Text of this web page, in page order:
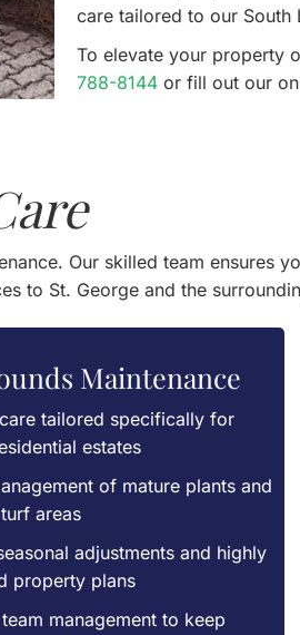
care tailored to our South
To elevate your property
788-8144 or fill out our
Our skilled team ensures
to St. George and the
Maintenance
tailored specifically for
estates
of mature plants and
areas
adjustments and highly
property plans
management to keep